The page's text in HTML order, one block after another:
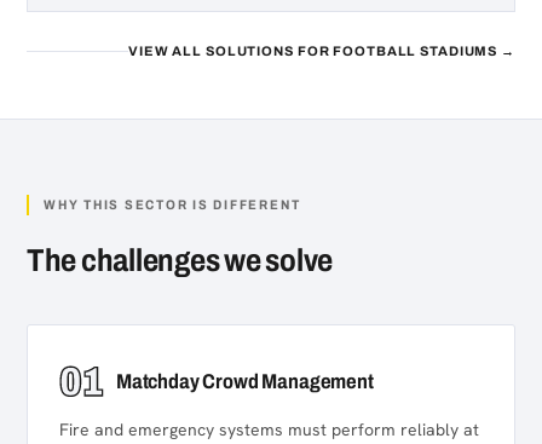
VIEW ALL SOLUTIONS FOR FOOTBALL STADIUMS →
WHY THIS SECTOR IS DIFFERENT
The challenges we solve
01 Matchday Crowd Management
Fire and emergency systems must perform reliably at